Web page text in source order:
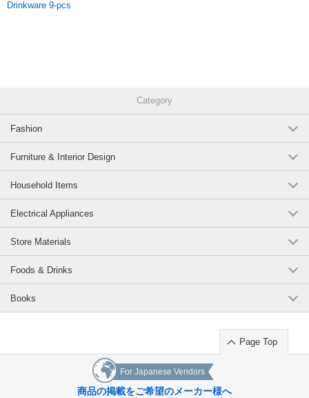
number:12820071
Drinkware 9-pcs
Category
Fashion
Furniture & Interior Design
Household Items
Electrical Appliances
Store Materials
Foods & Drinks
Books
Page Top
For Japanese Vendors
商品の掲載をご希望のメーカー様へ